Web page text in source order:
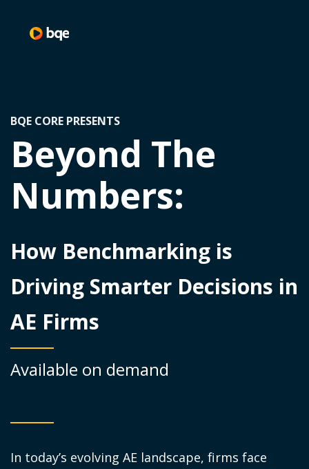
BQE CORE PRESENTS
Beyond The
Numbers:
How Benchmarking is
Driving Smarter Decisions in
AE Firms
Available on demand
In today’s evolving AE landscape, firms face